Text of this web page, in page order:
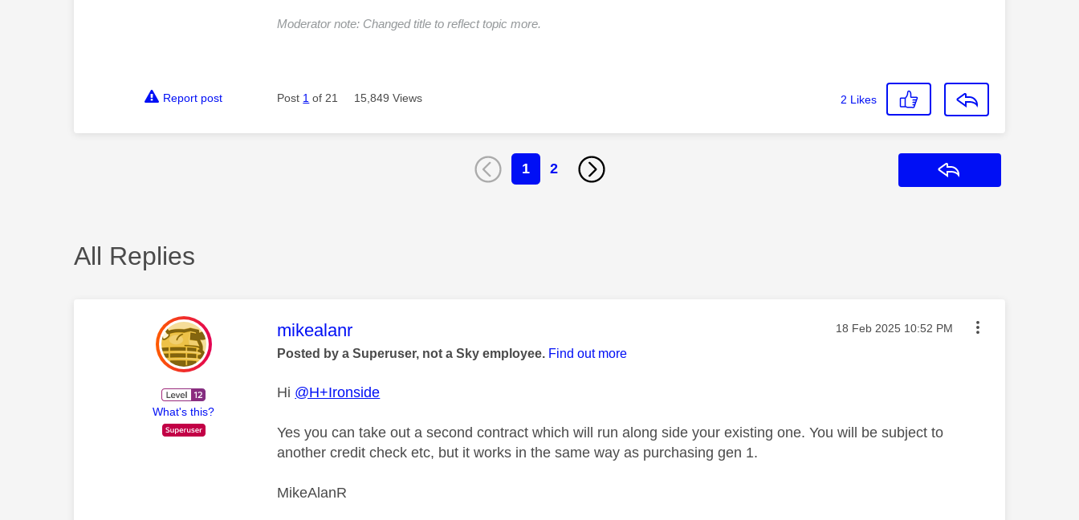
Moderator note: Changed title to reflect topic more.
Report post Post 1 of 21 15,849 Views 2 Likes
1 2
All Replies
What's this?
This message was authored by:
mikealanr Message posted on
‎18 Feb 2025 10:52 PM
Posted by a Superuser, not a Sky employee. Find out more
Hi @H+Ironside
Yes you can take out a second contract which will run along side your existing one. You will be subject to
another credit check etc, but it works in the same way as purchasing gen 1.
MikeAlanR